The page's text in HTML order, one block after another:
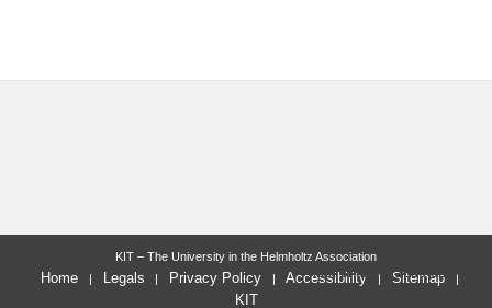
last change: 2026-02-03
KIT – The University in the Helmholtz Association
Home Legals Privacy Policy Accessibility
Sitemap
KIT